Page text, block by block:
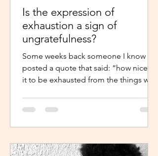
Is the expression of
exhaustion a sign of
ungratefulness?
Some weeks back someone I know
posted a quote that said: “how nice is
it to be exhausted from the things we
was scheduled to take, my sisters’
reminder that I prayed for all this hit
quickly and remembered… See,